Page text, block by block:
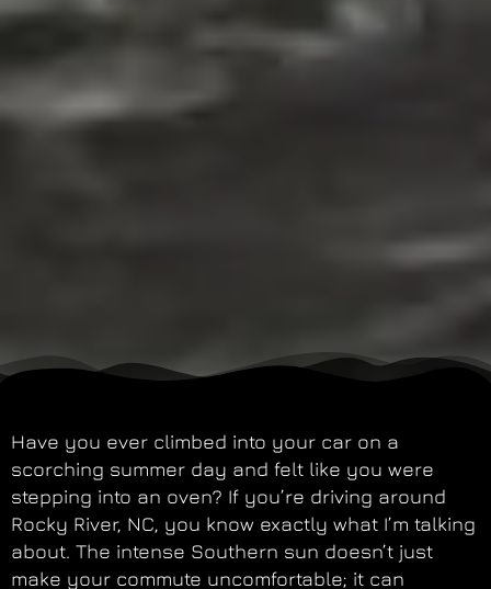
Have you ever climbed into your car on a
scorching summer day and felt like you were
stepping into an oven? If you’re driving around
Rocky River, NC, you know exactly what I’m talking
about. The intense Southern sun doesn’t just
make your commute uncomfortable; it can